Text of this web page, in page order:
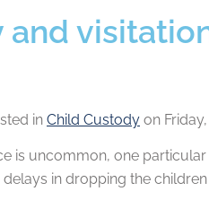
and
in Child Custody on
is uncommon, one
delays in dropping the